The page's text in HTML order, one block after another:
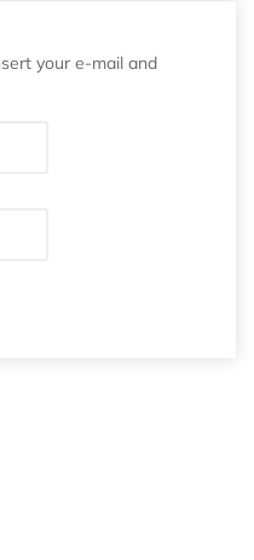
your e-mail and